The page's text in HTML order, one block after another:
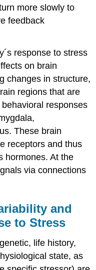
more slowly to
feedback
response to stress
on brain
changes in structure,
regions that are
responses
These brain
receptors and thus
hormones. At the
via connections
and
to Stress
life history,
state, as